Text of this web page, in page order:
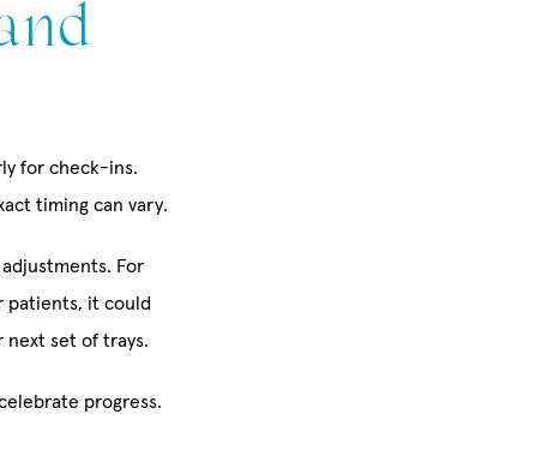
for check-ins.
timing can vary.
For
patients, it could
next set of trays.
progress.